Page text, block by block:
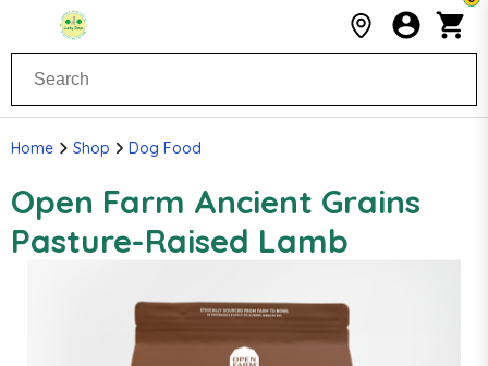
Home Shop Dog Food
Open Farm Ancient Grains
Pasture-Raised Lamb